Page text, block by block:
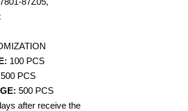
100 PCS
500 PCS
500 PCS
after receive the